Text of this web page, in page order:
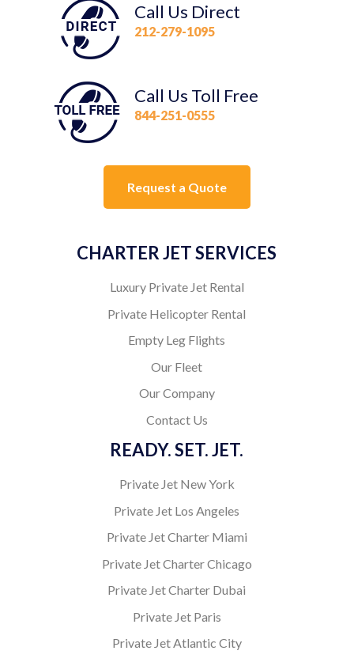
Call Us Direct
212-279-1095
Call Us Toll Free
844-251-0555
Request a Quote
CHARTER JET SERVICES
Luxury Private Jet Rental
Private Helicopter Rental
Empty Leg Flights
Our Fleet
Our Company
Contact Us
READY. SET. JET.
Private Jet New York
Private Jet Los Angeles
Private Jet Charter Miami
Private Jet Charter Chicago
Private Jet Charter Dubai
Private Jet Paris
Private Jet Atlantic City